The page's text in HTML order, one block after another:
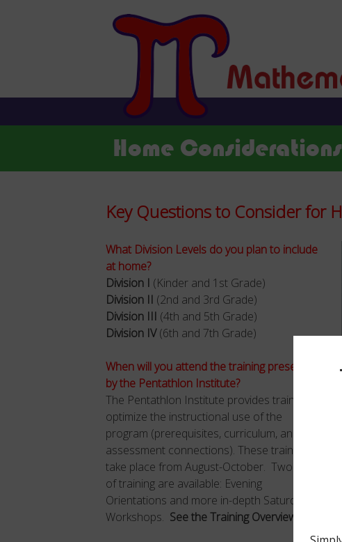
Home Considerations
Key Questions to Consider for
What Division Levels do you plan to include
at home?
Division I (Kinder and 1st Grade)
Division II (2nd and 3rd Grade)
Division III (4th and 5th Grade)
Division IV(6th and 7th Grade)
When will you attend the training presented
by the Pentathlon Institute?
The Pentathlon Institute provides training to
optimize the instructional use of the
program (prerequisites, curriculum, and
assessment connections). These trainings
take place from August-October. Two types
of training are available: Evening
Orientations and more in-depth Saturday
Workshops. See the Training Overview Section